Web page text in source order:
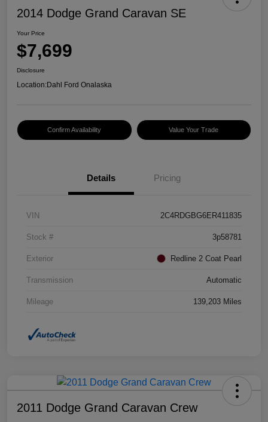
2014 Dodge Grand Caravan SE
Your Price
$7,699
Disclosure
Location:Dahl Ford Onalaska
Confirm Availability Value Your Trade
Details Pricing
VIN 2C4RDGBG6ER411835
Stock # 3p58781
Exterior Redline 2 Coat Pearl
Transmission Automatic
Mileage 139,203 Miles
2011 Dodge Grand Caravan Crew